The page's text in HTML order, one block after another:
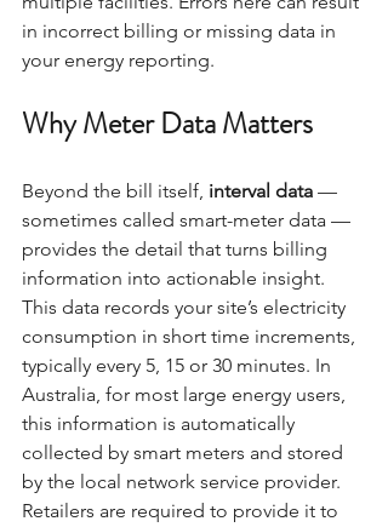
in incorrect billing or missing data in
your energy reporting.
Why Meter Data Matters
Beyond the bill itself, interval data —
sometimes called smart-meter data —
provides the detail that turns billing
information into actionable insight.
This data records your site’s electricity
consumption in short time increments,
typically every 5, 15 or 30 minutes. In
Australia, for most large energy users,
this information is automatically
collected by smart meters and stored
by the local network service provider.
Retailers are required to provide it to